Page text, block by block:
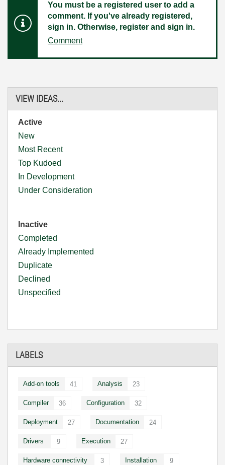
VIEW IDEAS...
Active
New
Most Recent
Top Kudoed
In Development
Under Consideration
Inactive
Completed
Already Implemented
Duplicate
Declined
Unspecified
LABELS
Add-on tools 41 Analysis 23
Compiler 36 Configuration 32
Deployment 27 Documentation 24
Drivers 9 Execution 27
Hardware connectivity 3 Installation 9
You must be a registered user to add a
comment. If you've already registered,
sign in. Otherwise, register and sign in.
Comment